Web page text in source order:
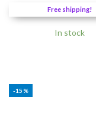
was:
Free shipping!
In stock
-15%